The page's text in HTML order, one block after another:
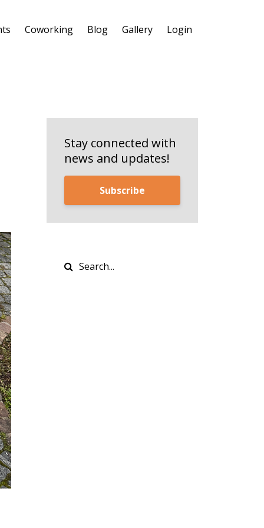
Coworking Blog Gallery Login
Stay connected with
news and updates!
Subscribe